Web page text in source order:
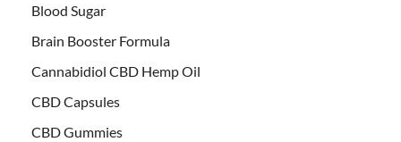
Blood Sugar
Brain Booster Formula
Cannabidiol CBD Hemp Oil
CBD Capsules
CBD Gummies